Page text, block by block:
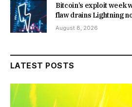
Bitcoin’s exploit week
flaw drains Lightning
August 8, 2026
LATEST POSTS